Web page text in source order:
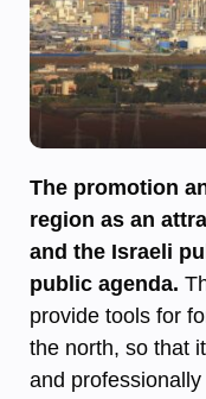
The promotion
region as an
and the Israeli
public agenda.
provide tools for
the north, so that
and